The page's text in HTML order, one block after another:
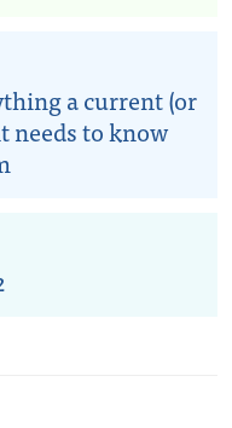
a current (or
needs to know